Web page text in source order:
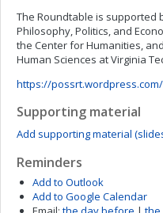
The Roundtable is supported
Philosophy, Politics, and
the Center for Humanities,
Human Sciences at Virginia
https://possrt.wordpress.com/
Supporting material
Add supporting material
Reminders
Add to Outlook
Add to Google Calendar